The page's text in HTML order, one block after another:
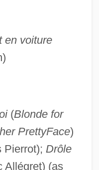
en voiture
(Blonde for
PrettyFace)
Pierrot); Drôle
Allégret) (as